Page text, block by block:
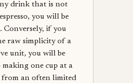
drink that is not
you will be
Conversely, if you
raw simplicity of a
unit, you will be
one cup at a
from an often limited